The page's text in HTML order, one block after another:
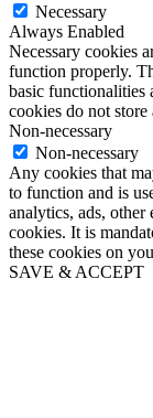
Necessary
Always Enabled
Necessary cookies
function properly.
basic functionalities
cookies do not
Non-necessary
Non-necessary
Any cookies that
to function and is
analytics, ads, other
cookies. It is
these cookies on
SAVE & ACCEPT